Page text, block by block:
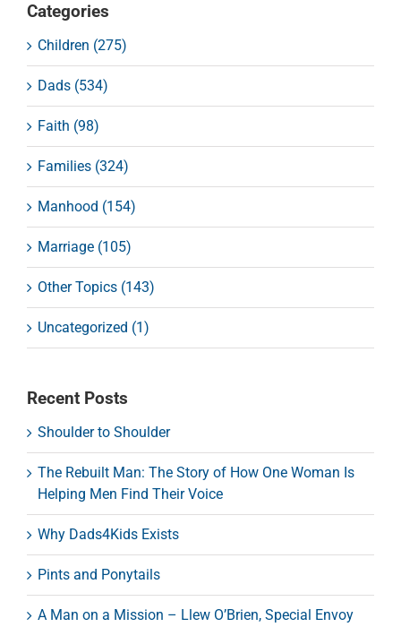
Categories
Children (275)
Dads (534)
Faith (98)
Families (324)
Manhood (154)
Marriage (105)
Other Topics (143)
Uncategorized (1)
Recent Posts
Shoulder to Shoulder
The Rebuilt Man: The Story of How One Woman Is
Helping Men Find Their Voice
Why Dads4Kids Exists
Pints and Ponytails
A Man on a Mission – Llew O’Brien, Special Envoy